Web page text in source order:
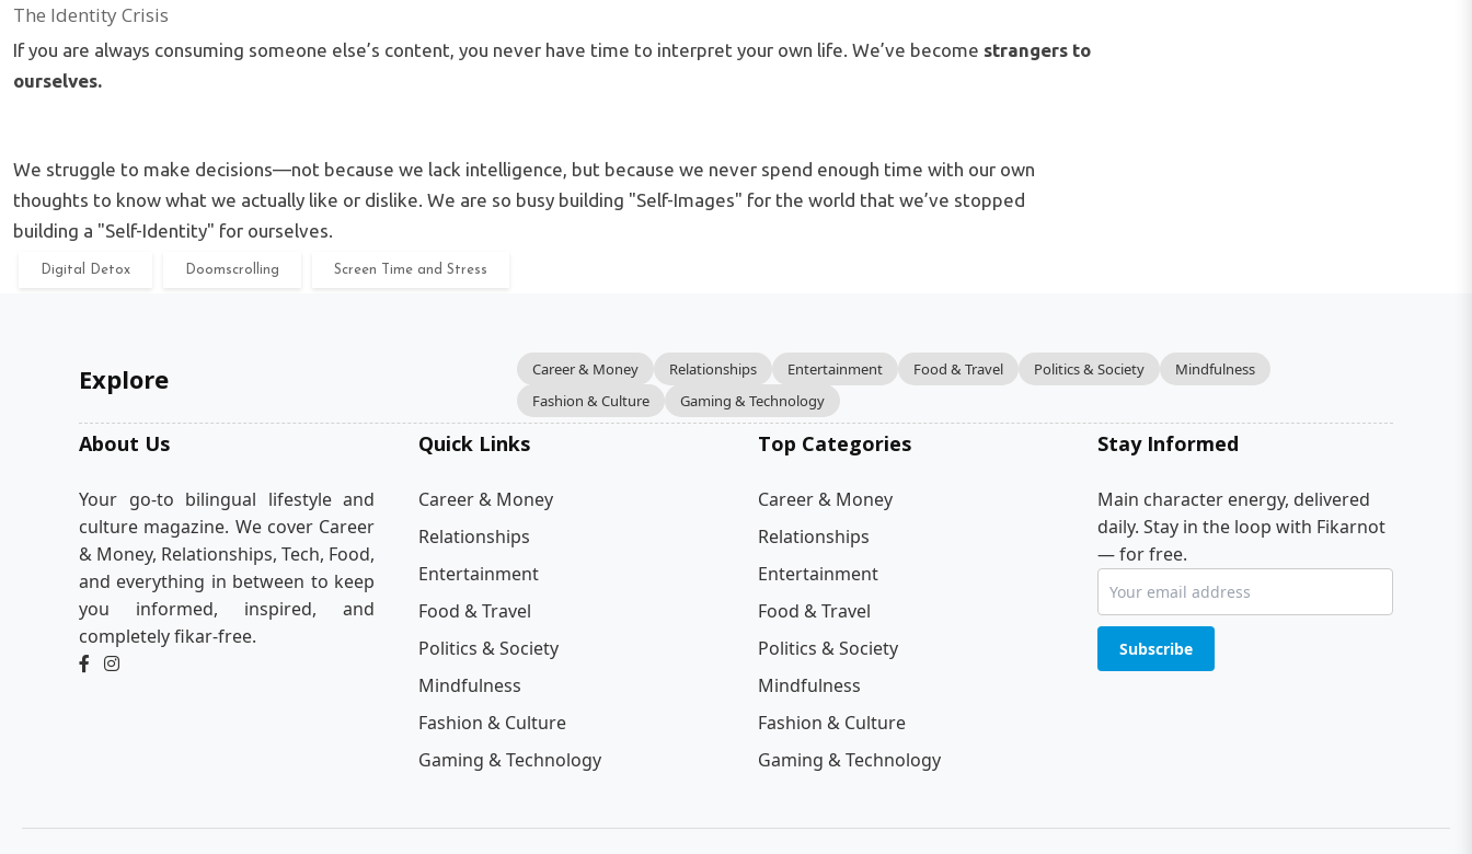
The Identity Crisis
If you are always consuming someone else’s content, you never have time to interpret your own life. We’ve become strangers to
ourselves.
We struggle to make decisions—not because we lack intelligence, but because we never spend enough time with our own
thoughts to know what we actually like or dislike. We are so busy building "Self-Images" for the world that we’ve stopped
building a "Self-Identity" for ourselves.
Digital Detox Doomscrolling Screen Time and Stress
Explore Career & Money Relationships Entertainment Food & Travel Politics & Society
Mindfulness
Fashion & Culture
Gaming & Technology
About Us
Your go-to bilingual lifestyle and
culture magazine. We cover Career
& Money, Relationships, Tech, Food,
and everything in between to keep
you informed, inspired, and
completely fikar-free.
Quick Links
Career & Money
Relationships
Entertainment
Food & Travel
Politics & Society
Mindfulness
Fashion & Culture
Gaming & Technology
Top Categories
Career & Money
Relationships
Entertainment
Food & Travel
Politics & Society
Mindfulness
Fashion & Culture
Gaming & Technology
Stay Informed
Main character energy, delivered
daily. Stay in the loop with Fikarnot
— for free.
Subscribe